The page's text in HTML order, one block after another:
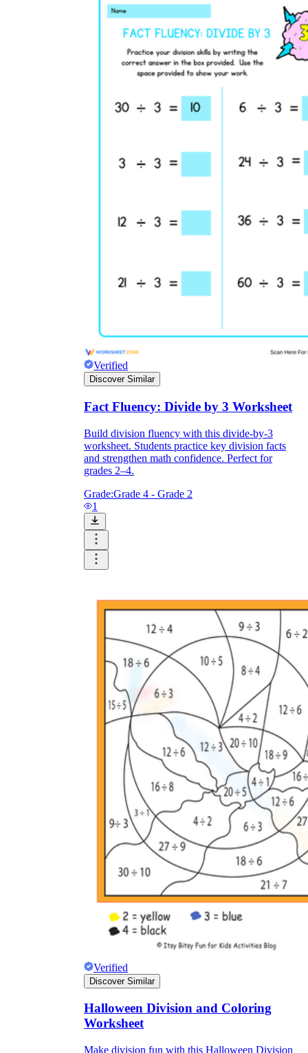
Verified
Discover Similar
Fact Fluency: Divide by 3 Worksheet
Build division fluency with this divide-by-3
worksheet. Students practice key division facts
and strengthen math confidence. Perfect for
grades 2–4.
Grade:Grade 4 - Grade 2
1
Verified
Discover Similar
Halloween Division and Coloring
Worksheet
Make division fun with this Halloween Division